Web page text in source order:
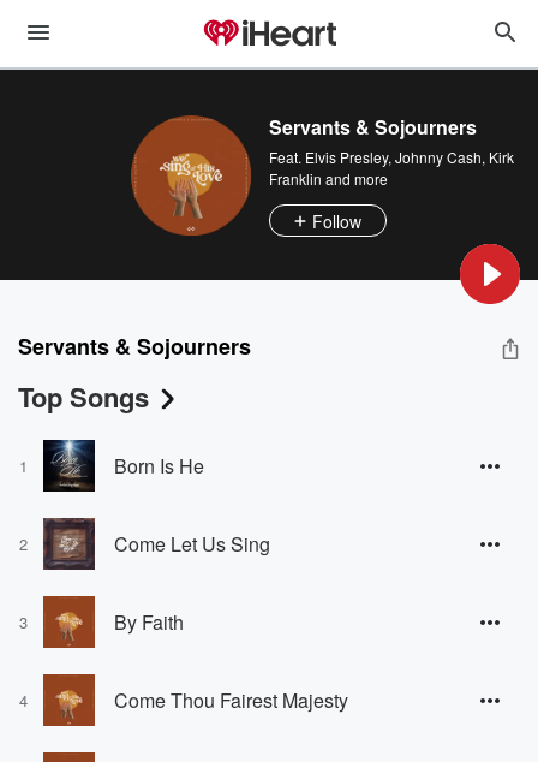
Servants & Sojourners
Feat. Elvis Presley, Johnny Cash, Kirk
Franklin and more
Follow
Servants & Sojourners
Top Songs
1 Born Is He
2 Come Let Us Sing
3 By Faith
4 Come Thou Fairest Majesty